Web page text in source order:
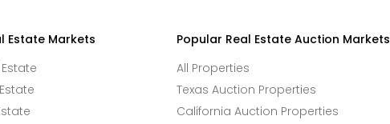
Estate Markets
Popular Real Estate Auction Markets
All Properties
Texas Auction Properties
California Auction Properties